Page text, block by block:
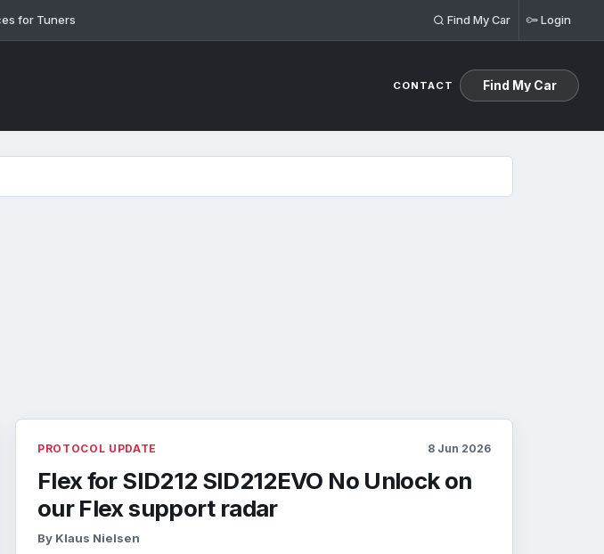
for Tuners Find My Car Login
CONTACT Find My Car
PROTOCOL UPDATE 8 Jun 2026
Flex for SID212 SID212EVO No Unlock on
our Flex support radar
By Klaus Nielsen